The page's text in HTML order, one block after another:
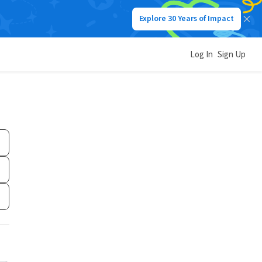
Explore 30 Years of Impact
Log In Sign Up